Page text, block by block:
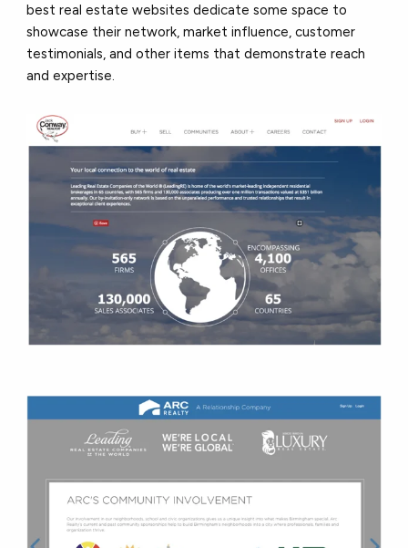
best real estate websites dedicate some space to
showcase their network, market influence, customer
testimonials, and other items that demonstrate reach
and expertise.